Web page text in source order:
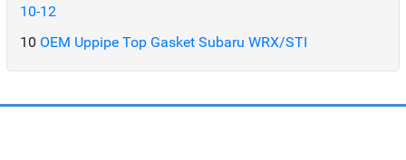
10-12
10 OEM Uppipe Top Gasket Subaru WRX/STI